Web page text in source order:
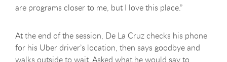
are programs closer to me, but I love this place.”
At the end of the session, De La Cruz checks his phone
for his Uber driver’s location, then says goodbye and
walks outside to wait. Asked what he would say to